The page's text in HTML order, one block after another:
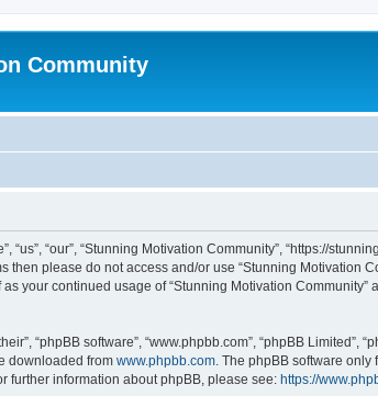
Community
“us”, “our”, “Stunning Motivation Community”, “https://
please do not access and/or use “Stunning Motivation
your continued usage of “Stunning Motivation
“phpBB software”, “www.phpbb.com”, “phpBB
downloaded from www.phpbb.com. The phpBB software
further information about phpBB, please see: https://